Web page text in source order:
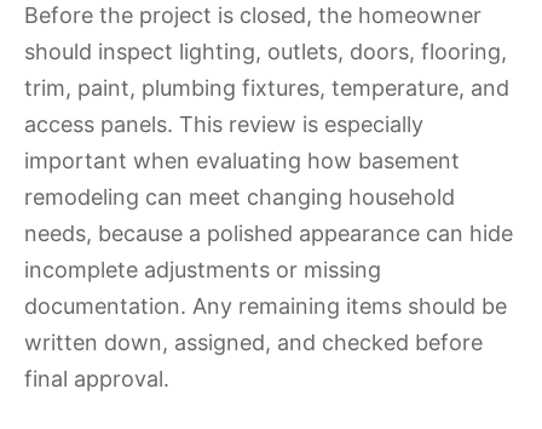
Before the project is closed, the homeowner
should inspect lighting, outlets, doors, flooring,
trim, paint, plumbing fixtures, temperature, and
access panels. This review is especially
important when evaluating how basement
remodeling can meet changing household
needs, because a polished appearance can hide
incomplete adjustments or missing
documentation. Any remaining items should be
written down, assigned, and checked before
final approval.